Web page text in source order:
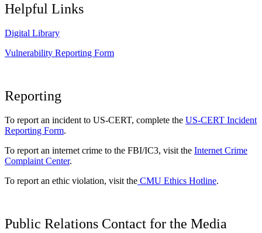
Helpful Links
Digital Library
Vulnerability Reporting Form
Reporting
To report an incident to US-CERT, complete the US-CERT Incident
Reporting Form.
To report an internet crime to the FBI/IC3, visit the Internet Crime
Complaint Center.
To report an ethic violation, visit the CMU Ethics Hotline.
Public Relations Contact for the Media